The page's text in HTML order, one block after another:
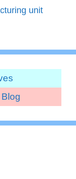
unit